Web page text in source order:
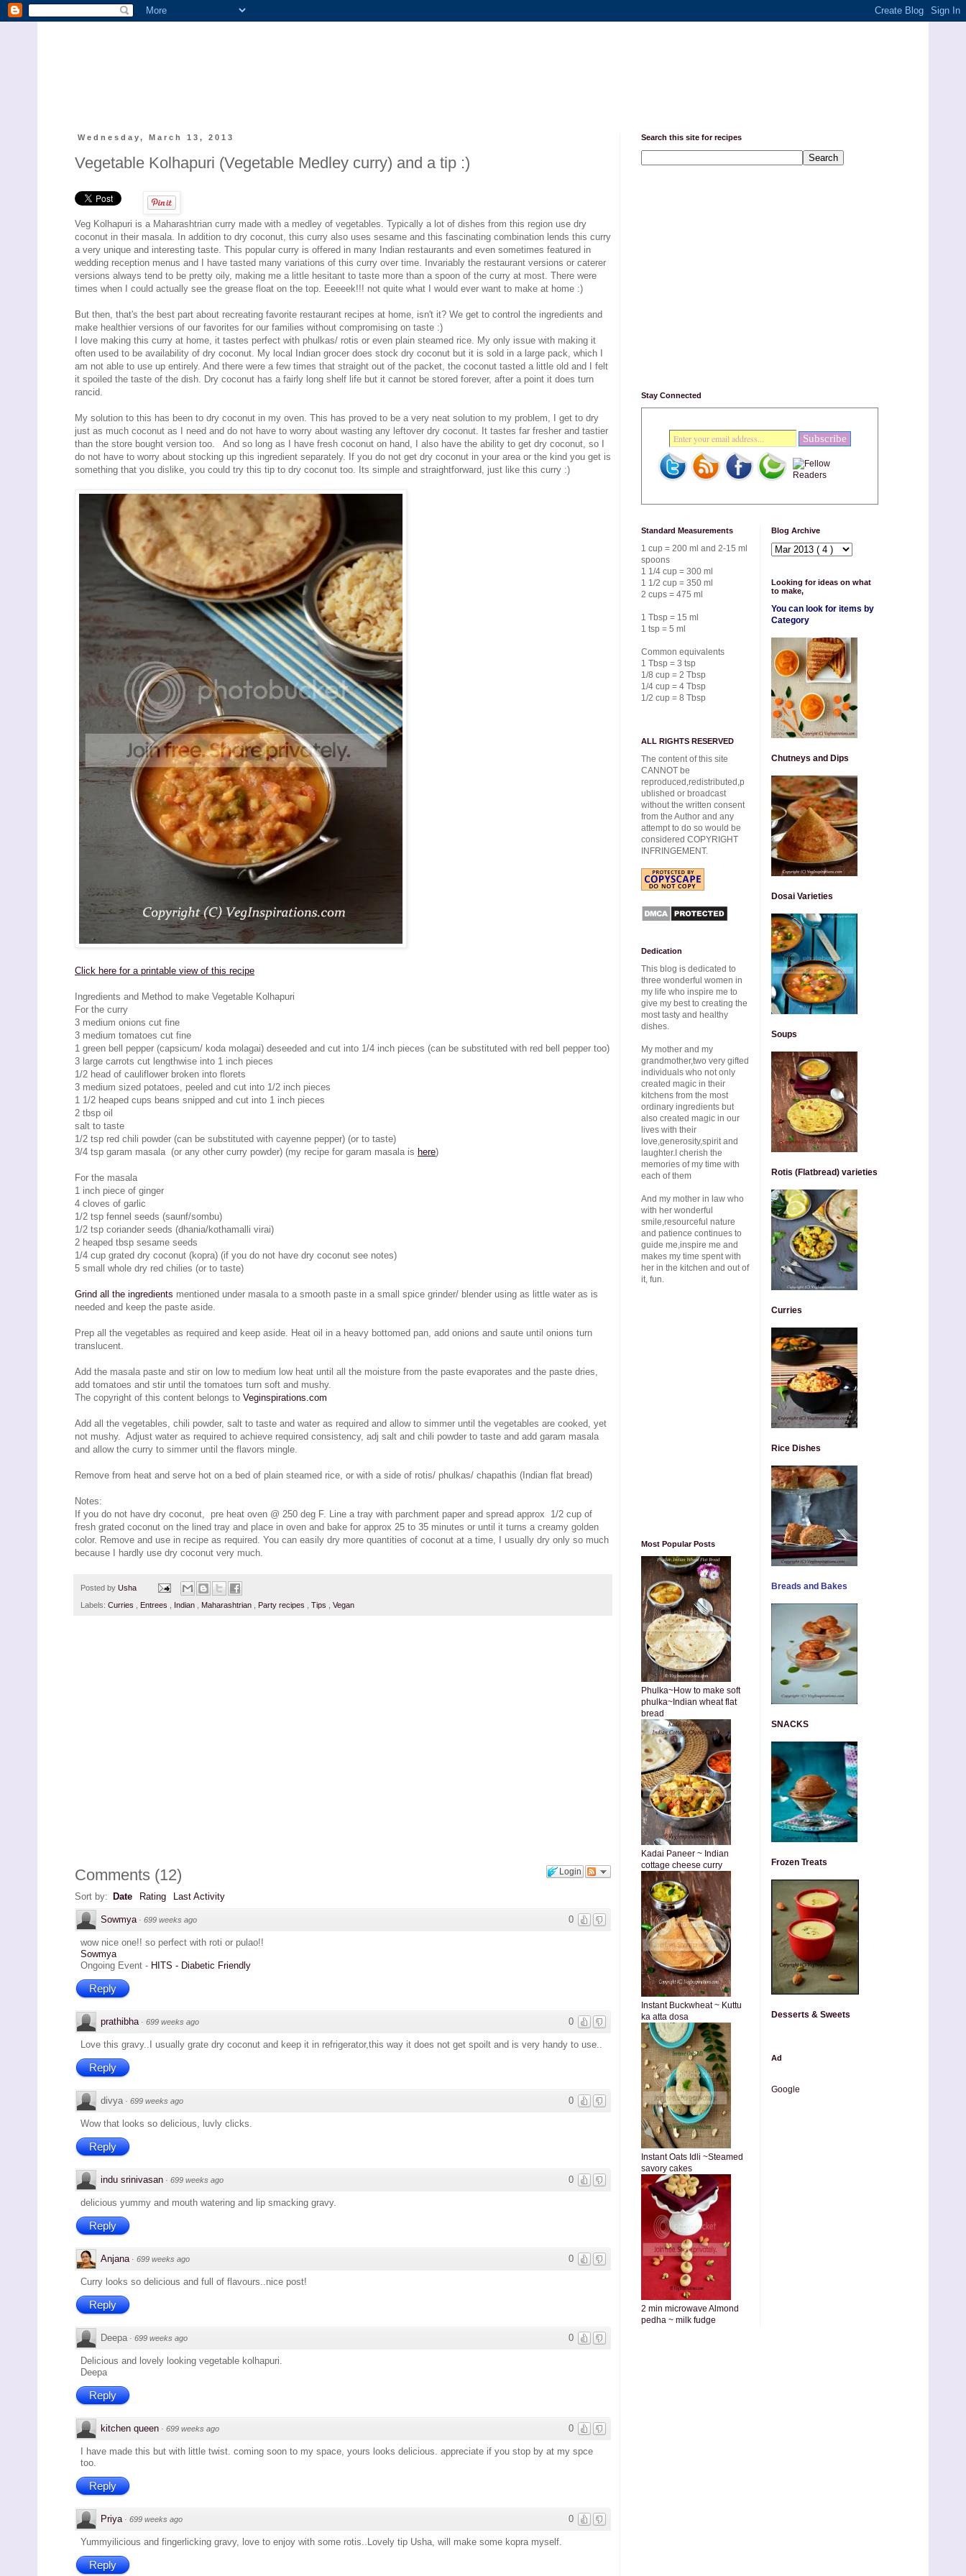
Wednesday, March 13, 2013
Vegetable Kolhapuri (Vegetable Medley curry) and a tip :)
Veg Kolhapuri is a Maharashtrian curry made with a medley of vegetables. Typically a lot of dishes from this region use dry
coconut in their masala. In addition to dry coconut, this curry also uses sesame and this fascinating combination lends this curry
a very unique and interesting taste. This popular curry is offered in many Indian restaurants and even sometimes featured in
wedding reception menus and I have tasted many variations of this curry over time. Invariably the restaurant versions or caterer
versions always tend to be pretty oily, making me a little hesitant to taste more than a spoon of the curry at most. There were
times when I could actually see the grease float on the top. Eeeeek!!! not quite what I would ever want to make at home :)
But then, that's the best part about recreating favorite restaurant recipes at home, isn't it? We get to control the ingredients and
make healthier versions of our favorites for our families without compromising on taste :)
I love making this curry at home, it tastes perfect with phulkas/ rotis or even plain steamed rice. My only issue with making it
often used to be availability of dry coconut. My local Indian grocer does stock dry coconut but it is sold in a large pack, which I
am not able to use up entirely. And there were a few times that straight out of the packet, the coconut tasted a little old and I felt
it spoiled the taste of the dish. Dry coconut has a fairly long shelf life but it cannot be stored forever, after a point it does turn
rancid.
My solution to this has been to dry coconut in my oven. This has proved to be a very neat solution to my problem, I get to dry
just as much coconut as I need and do not have to worry about wasting any leftover dry coconut. It tastes far fresher and tastier
than the store bought version too. And so long as I have fresh coconut on hand, I also have the ability to get dry coconut, so I
do not have to worry about stocking up this ingredient separately. If you do not get dry coconut in your area or the kind you get is
something that you dislike, you could try this tip to dry coconut too. Its simple and straightforward, just like this curry :)
Click here for a printable view of this recipe
Ingredients and Method to make Vegetable Kolhapuri
For the curry
3 medium onions cut fine
3 medium tomatoes cut fine
1 green bell pepper (capsicum/ koda molagai) deseeded and cut into 1/4 inch pieces (can be substituted with red bell pepper too)
3 large carrots cut lengthwise into 1 inch pieces
1/2 head of cauliflower broken into florets
3 medium sized potatoes, peeled and cut into 1/2 inch pieces
1 1/2 heaped cups beans snipped and cut into 1 inch pieces
2 tbsp oil
salt to taste
1/2 tsp red chili powder (can be substituted with cayenne pepper) (or to taste)
3/4 tsp garam masala (or any other curry powder) (my recipe for garam masala is here)
For the masala
1 inch piece of ginger
4 cloves of garlic
1/2 tsp fennel seeds (saunf/sombu)
1/2 tsp coriander seeds (dhania/kothamalli virai)
2 heaped tbsp sesame seeds
1/4 cup grated dry coconut (kopra) (if you do not have dry coconut see notes)
5 small whole dry red chilies (or to taste)
Grind all the ingredients mentioned under masala to a smooth paste in a small spice grinder/ blender using as little water as is
needed and keep the paste aside.
Prep all the vegetables as required and keep aside. Heat oil in a heavy bottomed pan, add onions and saute until onions turn
translucent.
Add the masala paste and stir on low to medium low heat until all the moisture from the paste evaporates and the paste dries,
add tomatoes and stir until the tomatoes turn soft and mushy.
The copyright of this content belongs to Veginspirations.com
Add all the vegetables, chili powder, salt to taste and water as required and allow to simmer until the vegetables are cooked, yet
not mushy. Adjust water as required to achieve required consistency, adj salt and chili powder to taste and add garam masala
and allow the curry to simmer until the flavors mingle.
Remove from heat and serve hot on a bed of plain steamed rice, or with a side of rotis/ phulkas/ chapathis (Indian flat bread)
Notes:
If you do not have dry coconut, pre heat oven @ 250 deg F. Line a tray with parchment paper and spread approx 1/2 cup of
fresh grated coconut on the lined tray and place in oven and bake for approx 25 to 35 minutes or until it turns a creamy golden
color. Remove and use in recipe as required. You can easily dry more quantities of coconut at a time, I usually dry only so much
because I hardly use dry coconut very much.
Posted by Usha
Labels: Curries Entrees Indian Maharashtrian Party recipes Tips Vegan
Login
Comments (12)
Sort by: Date Rating Last Activity
0
Sowmya · 699 weeks ago
wow nice one!! so perfect with roti or pulao!!
Sowmya
Ongoing Event - HITS - Diabetic Friendly
Reply
0
prathibha · 699 weeks ago
Love this gravy..I usually grate dry coconut and keep it in refrigerator,this way it does not get spoilt and is very handy to use..
Reply
0
divya · 699 weeks ago
Wow that looks so delicious, luvly clicks.
Reply
0
indu srinivasan · 699 weeks ago
delicious yummy and mouth watering and lip smacking gravy.
Reply
0
Anjana · 699 weeks ago
Curry looks so delicious and full of flavours..nice post!
Reply
0
Deepa · 699 weeks ago
Delicious and lovely looking vegetable kolhapuri.
Deepa
Reply
0
kitchen queen · 699 weeks ago
I have made this but with little twist. coming soon to my space, yours looks delicious. appreciate if you stop by at my spce
too.
Reply
0
Priya · 699 weeks ago
Yummyilicious and fingerlicking gravy, love to enjoy with some rotis..Lovely tip Usha, will make some kopra myself.
Reply
Search this site for recipes
Stay Connected
Standard Measurements
1 cup = 200 ml and 2-15 ml
spoons
1 1/4 cup = 300 ml
1 1/2 cup = 350 ml
2 cups = 475 ml
1 Tbsp = 15 ml
1 tsp = 5 ml
Common equivalents
1 Tbsp = 3 tsp
1/8 cup = 2 Tbsp
1/4 cup = 4 Tbsp
1/2 cup = 8 Tbsp
ALL RIGHTS RESERVED
The content of this site
CANNOT be
reproduced,redistributed,p
ublished or broadcast
without the written consent
from the Author and any
attempt to do so would be
considered COPYRIGHT
INFRINGEMENT.
Dedication
This blog is dedicated to
three wonderful women in
my life who inspire me to
give my best to creating the
most tasty and healthy
dishes.
My mother and my
grandmother,two very gifted
individuals who not only
created magic in their
kitchens from the most
ordinary ingredients but
also created magic in our
lives with their
love,generosity,spirit and
laughter.I cherish the
memories of my time with
each of them
And my mother in law who
with her wonderful
smile,resourceful nature
and patience continues to
guide me,inspire me and
makes my time spent with
her in the kitchen and out of
it, fun.
Most Popular Posts
Phulka~How to make soft
phulka~Indian wheat flat
bread
Kadai Paneer ~ Indian
cottage cheese curry
Instant Buckwheat ~ Kuttu
ka atta dosa
Instant Oats Idli ~Steamed
savory cakes
2 min microwave Almond
pedha ~ milk fudge
Blog Archive
Looking for ideas on what
to make,
You can look for items by
Category
Chutneys and Dips
Dosai Varieties
Soups
Rotis (Flatbread) varieties
Curries
Rice Dishes
Breads and Bakes
SNACKS
Frozen Treats
Desserts & Sweets
Ad
Google